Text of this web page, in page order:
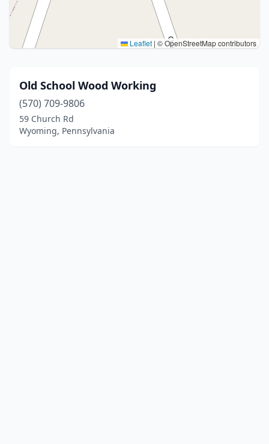
Leaflet | © OpenStreetMap contributors
Old School Wood Working
(570) 709-9806
59 Church Rd
Wyoming, Pennsylvania